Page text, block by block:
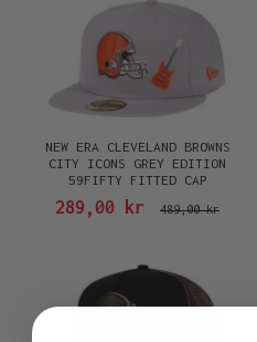
NEW ERA CLEVELAND BROWNS
CITY ICONS GREY EDITION
59FIFTY FITTED CAP
289,00 kr 489,00 kr